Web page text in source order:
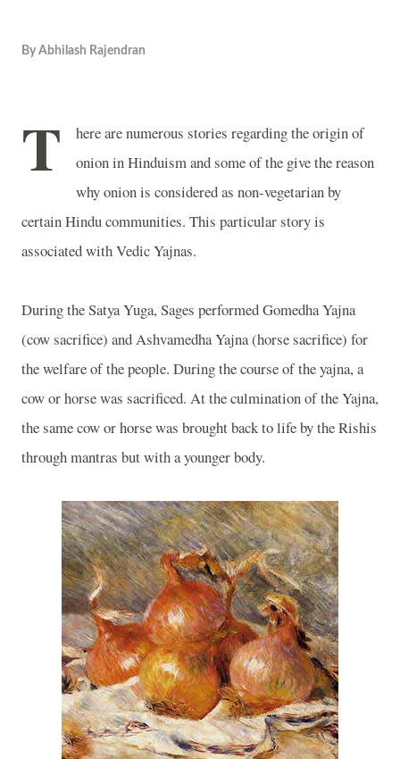
By Abhilash Rajendran
T
here are numerous stories regarding the origin of
onion in Hinduism and some of the give the reason
why onion is considered as non-vegetarian by
certain Hindu communities. This particular story is
associated with Vedic Yajnas.
During the Satya Yuga, Sages performed Gomedha Yajna
(cow sacrifice) and Ashvamedha Yajna (horse sacrifice) for
the welfare of the people. During the course of the yajna, a
cow or horse was sacrificed. At the culmination of the Yajna,
the same cow or horse was brought back to life by the Rishis
through mantras but with a younger body.